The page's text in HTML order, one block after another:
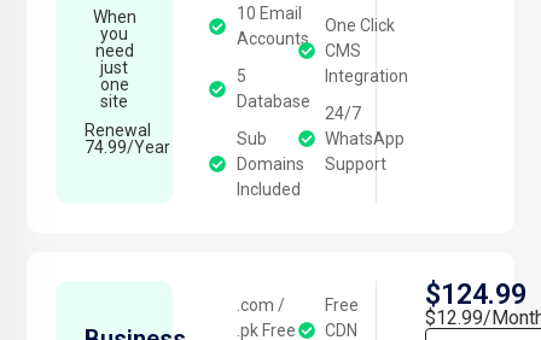
When
you
need
just
one
site
Renewal
74.99/Year
10 Email
Accounts
5
Database
Sub
Domains
Included
One Click
CMS
Integration
24/7
WhatsApp
Support
.com /
.pk Free
Free
CDN
$124.99
$12.99/